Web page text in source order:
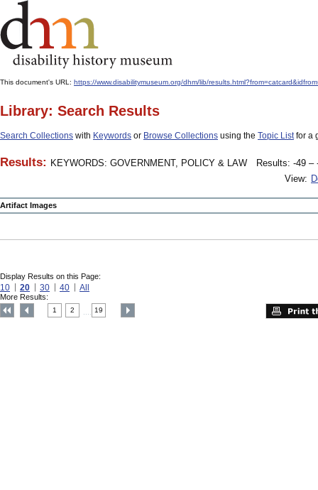
This document's URL: https://www.disabilitymuseum.org/dhm/lib/
Library: Search Results
Search Collections with Keywords or Browse Collections using the Topic Listfor a
Results: KEYWORDS: GOVERNMENT, POLICY & LAW
Results: -49 –
View:
Artifact Images
Display Results on this Page:
10 20 30 40 All
More Results:
1 2 19